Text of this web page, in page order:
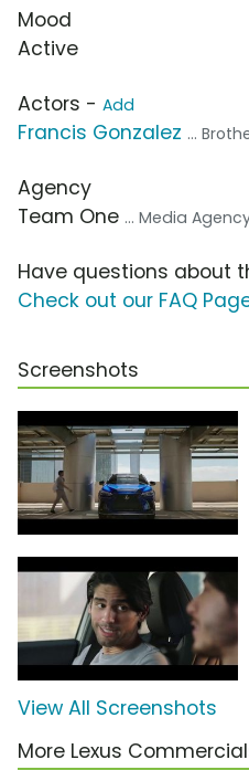
Mood
Active
Actors - Add
Francis Gonzalez ...
Agency
Team One ... Media
Have questions about
Check out our FAQ
Screenshots
View All Screenshots
More Lexus